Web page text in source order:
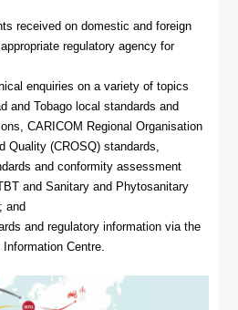
received on domestic and foreign
regulatory agency for
enquiries on a variety of topics
and Tobago local standards and
CARICOM Regional Organisation
Quality (CROSQ) standards,
and conformity assessment
and Sanitary and Phytosanitary
and
and regulatory information via the
Centre.